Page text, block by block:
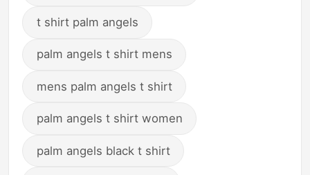
t shirt palm angels
palm angels t shirt mens
mens palm angels t shirt
palm angels t shirt women
palm angels black t shirt